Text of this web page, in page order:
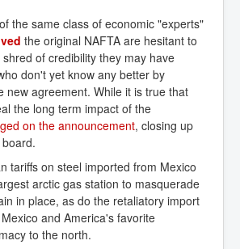
the same class of economic "experts"
the original NAFTA are hesitant to
of credibility they may have
don't yet know any better by
new agreement. While it is true that
the long term impact of the
on the announcement, closing up
tariffs on steel imported from Mexico
arctic gas station to masquerade
in place, as do the retaliatory import
and America's favorite
to the north.